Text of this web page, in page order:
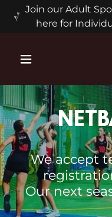
Join our Adult
here for
We accept
Our next